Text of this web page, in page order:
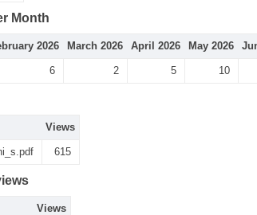
Month
2026 March 2026 April 2026 May 2026
6 2 5 10
Views
615
Views